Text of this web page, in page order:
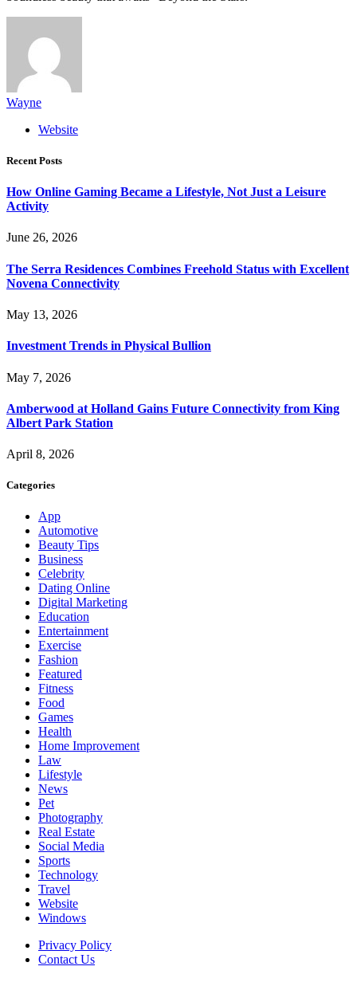
Wayne
Website
Recent Posts
How Online Gaming Became a Lifestyle, Not Just a Leisure
Activity
June 26, 2026
The Serra Residences Combines Freehold Status with Excellent
Novena Connectivity
May 13, 2026
Investment Trends in Physical Bullion
May 7, 2026
Amberwood at Holland Gains Future Connectivity from King
Albert Park Station
April 8, 2026
Categories
App
Automotive
Beauty Tips
Business
Celebrity
Dating Online
Digital Marketing
Education
Entertainment
Exercise
Fashion
Featured
Fitness
Food
Games
Health
Home Improvement
Law
Lifestyle
News
Pet
Photography
Real Estate
Social Media
Sports
Technology
Travel
Website
Windows
Privacy Policy
Contact Us